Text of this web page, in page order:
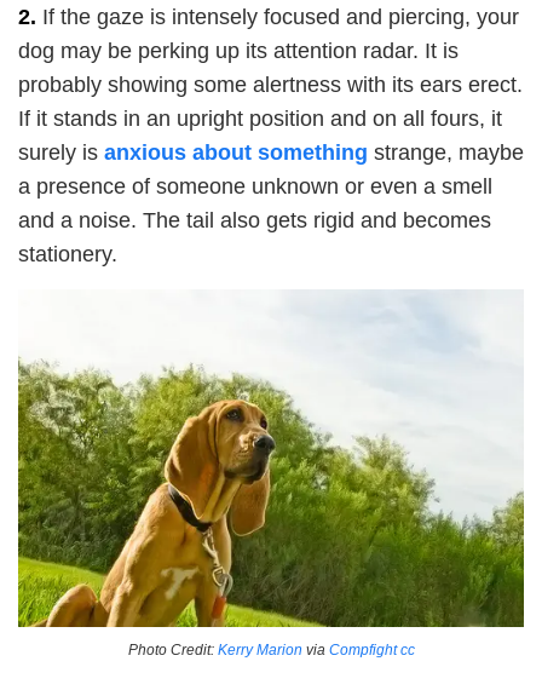
2. If the gaze is intensely focused and piercing, your
dog may be perking up its attention radar. It is
probably showing some alertness with its ears erect.
If it stands in an upright position and on all fours, it
surely is anxious about something strange, maybe
a presence of someone unknown or even a smell
and a noise. The tail also gets rigid and becomes
stationery.
Photo Credit: Kerry Marion via Compfight cc